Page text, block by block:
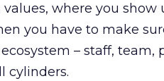
values, where you show
you have to make
– staff, team,
cylinders.